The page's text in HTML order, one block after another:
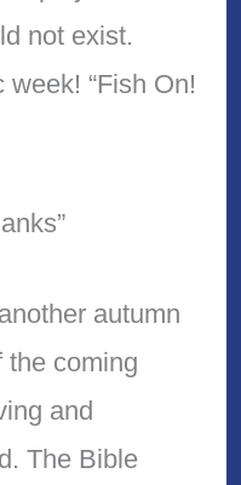
not exist.
“Fish On!
autumn
the coming
and
The Bible